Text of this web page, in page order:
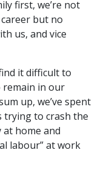
first, we’re not
but no
us, and vice
it difficult to
remain in our
up, we’ve spent
to crash the
home and
labour” at work